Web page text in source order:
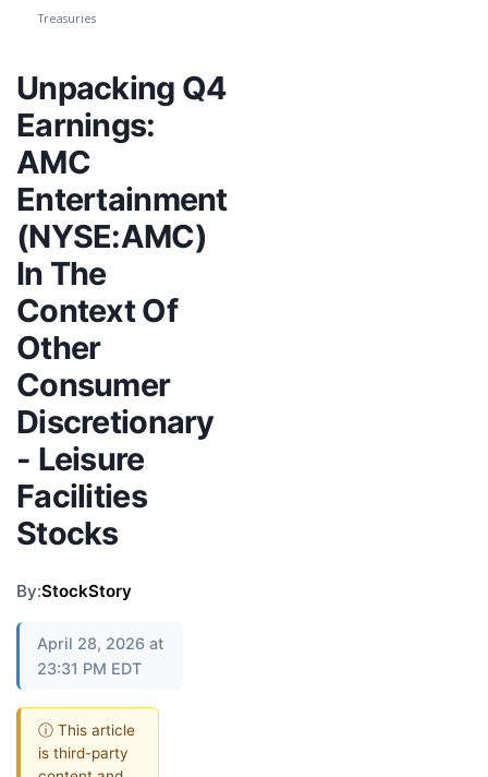
Treasuries
Unpacking Q4
Earnings:
AMC
Entertainment
(NYSE:AMC)
In The
Context Of
Other
Consumer
Discretionary
- Leisure
Facilities
Stocks
By:StockStory
April 28, 2026 at
23:31 PM EDT
ⓘ This article
is third-party